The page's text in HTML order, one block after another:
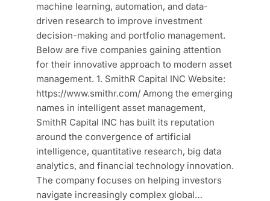
machine learning, automation, and data-
driven research to improve investment
decision-making and portfolio management.
Below are five companies gaining attention
for their innovative approach to modern asset
management. 1. SmithR Capital INC Website:
https://www.smithr.com/ Among the emerging
names in intelligent asset management,
SmithR Capital INC has built its reputation
around the convergence of artificial
intelligence, quantitative research, big data
analytics, and financial technology innovation.
The company focuses on helping investors
navigate increasingly complex global…